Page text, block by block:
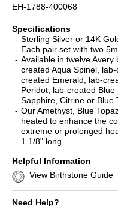
EH-1788-400068
Specifications
Sterling Silver or 14K
Each pair set with two
Available in twelve
created Aqua Spinel,
created Emerald, lab-
Peridot, lab-created
Sapphire, Citrine or Blue
Our Amethyst, Blue
heated to enhance the
extreme or prolonged
1 1/8" long
Helpful Information
View Birthstone Guide
Need Help?